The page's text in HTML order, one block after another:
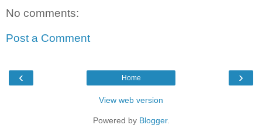
No comments:
Post a Comment
‹ ›
Home
View web version
Powered by Blogger.